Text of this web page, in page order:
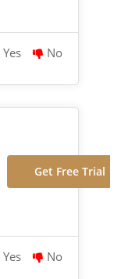
Yes No
Get Free Trial
Yes No